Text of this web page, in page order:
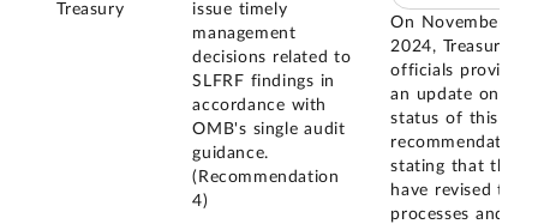
Treasury
issue timely
management
decisions related to
SLFRF findings in
accordance with
OMB's single audit
guidance.
(Recommendation
4)
On November 20,
2024, Treasury
officials provided
an update on the
status of this
recommendation,
stating that they
have revised their
processes and